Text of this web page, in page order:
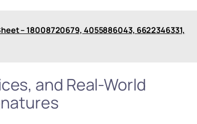
– 18008720679, 4055886043, 6622346331,
and Real-World